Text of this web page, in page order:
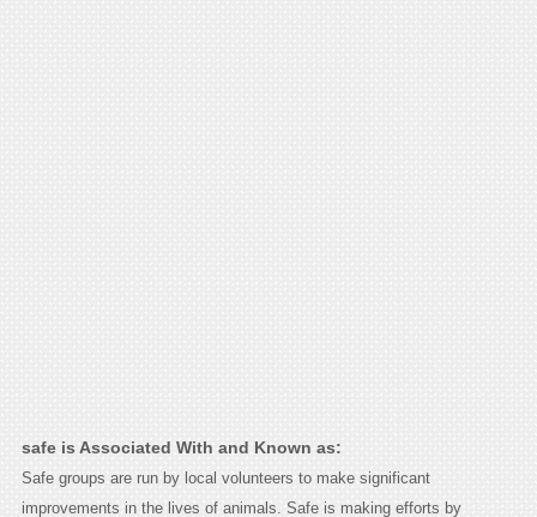
safe is Associated With and Known as:
Safe groups are run by local volunteers to make significant
improvements in the lives of animals. Safe is making efforts by